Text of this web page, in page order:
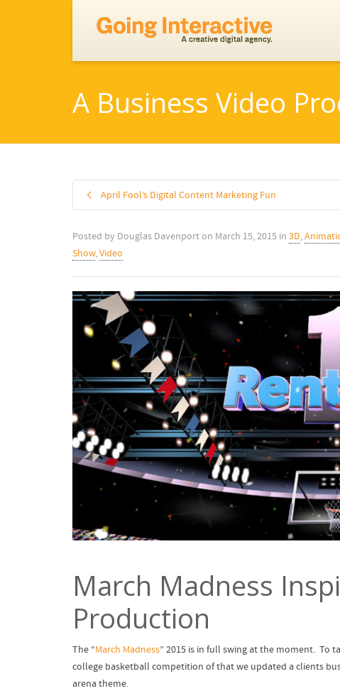
A Business Video
April Fool’s Digital Content Marketing Fun
Posted by Douglas Davenporton March 15, 2015 in 3D,
Show,Video
March Madness
Production
The “March Madness” 2015 is in full swing at the moment. To
college basketball competition of that we updated a clients
arena theme.